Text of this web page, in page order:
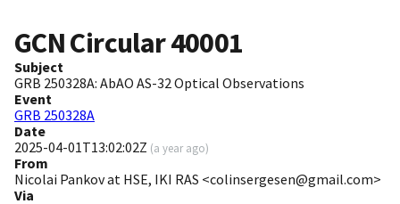
GCN Circular40001
Subject
GRB 250328A: AbAO AS-32 Optical Observations
Event
GRB 250328A
Date
2025-04-01T13:02:02Z (a year ago)
From
Nicolai Pankov at HSE, IKI RAS <colinsergesen@gmail.com>
Via